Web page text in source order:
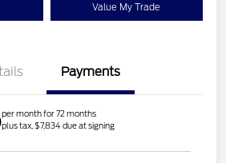
Value My Trade
Payments
per month for 72 months
plus tax, $7,834 due at signing